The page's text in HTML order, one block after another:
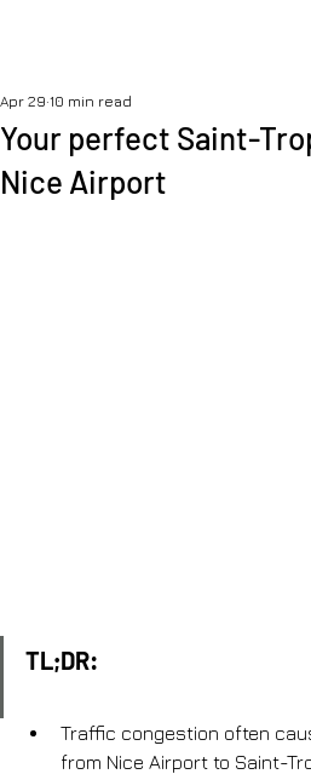
Your perfect Saint-
Nice Airport
Apr 29 10 min read
TL;DR:
Traffic congestion often
from Nice Airport to Saint-